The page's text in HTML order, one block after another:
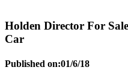
Holden Director For
Car
Published on:01/6/18